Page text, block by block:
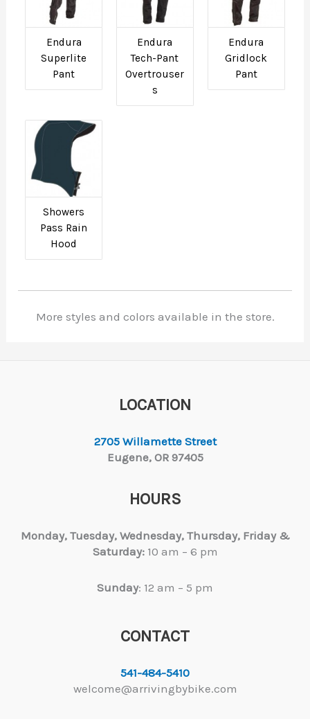
Endura
Superlite
Pant
Endura
Tech-Pant
Overtrouser
s
Endura
Gridlock
Pant
Showers
Pass Rain
Hood
More styles and colors available in the store.
LOCATION
2705 Willamette Street
Eugene, OR 97405
HOURS
Monday, Tuesday, Wednesday, Thursday, Friday &
Saturday:10 am – 6 pm
Sunday: 12 am – 5 pm
CONTACT
541-484-5410
welcome@arrivingbybike.com